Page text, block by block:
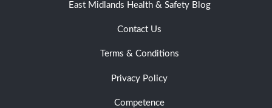
East Midlands Health & Safety Blog
Contact Us
Terms & Conditions
Privacy Policy
Competence